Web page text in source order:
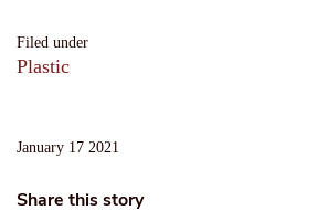
Filed under
Plastic
January 17 2021
Share this story